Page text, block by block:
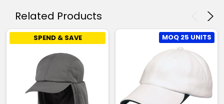
Related Products
SPEND & SAVE MOQ 25 UNITS